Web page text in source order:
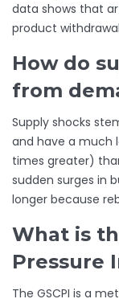
data shows that
product
How do
from
Supply shocks
and have a much
times greater)
sudden surges in
longer because
What is
Pressure
The GSCPI is a